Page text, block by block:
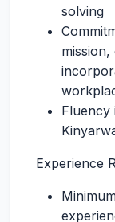
solving
Fluency
Experience